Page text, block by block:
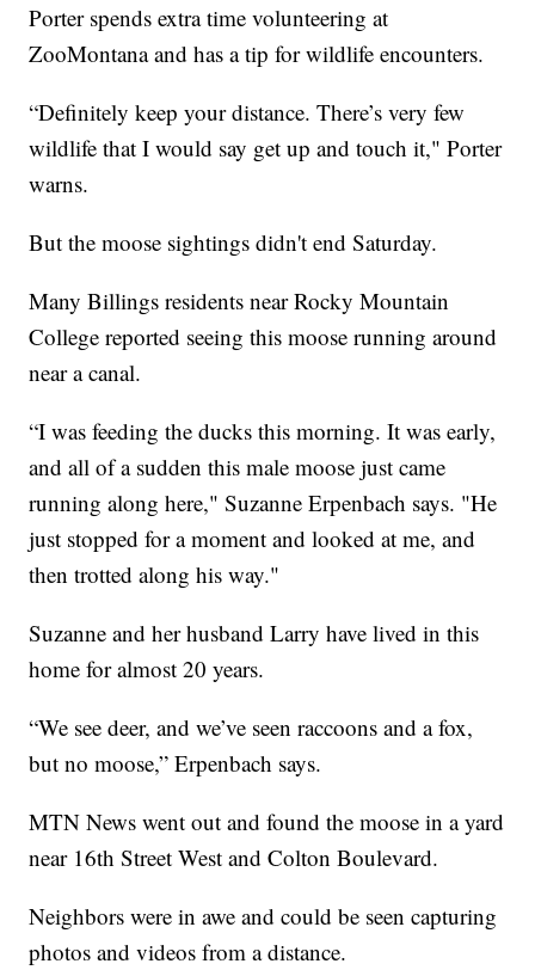
Porter spends extra time volunteering at
ZooMontana and has a tip for wildlife encounters.
“Definitely keep your distance. There’s very few
wildlife that I would say get up and touch it," Porter
warns.
But the moose sightings didn't end Saturday.
Many Billings residents near Rocky Mountain
College reported seeing this moose running around
near a canal.
“I was feeding the ducks this morning. It was early,
and all of a sudden this male moose just came
running along here," Suzanne Erpenbach says. "He
just stopped for a moment and looked at me, and
then trotted along his way."
Suzanne and her husband Larry have lived in this
home for almost 20 years.
“We see deer, and we’ve seen raccoons and a fox,
but no moose,” Erpenbach says.
MTN News went out and found the moose in a yard
near 16th Street West and Colton Boulevard.
Neighbors were in awe and could be seen capturing
photos and videos from a distance.